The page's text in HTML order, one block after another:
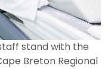
stand with the
Breton Regional